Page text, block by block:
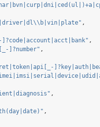
\\ b|vin|plate" ,
,
]?number" ,
,
,